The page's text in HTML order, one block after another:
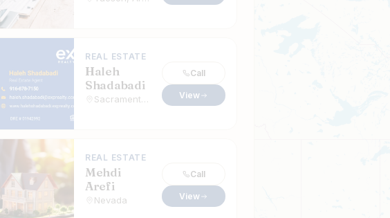
REAL ESTATE
Haleh
Shadabadi
Call
View
REAL ESTATE
Mehdi
Arefi
Nevada
Call
View